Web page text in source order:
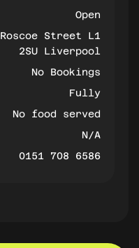
Open
Roscoe Street L1
2SU Liverpool
No Bookings
Fully
No food served
N/A
0151 708 6586